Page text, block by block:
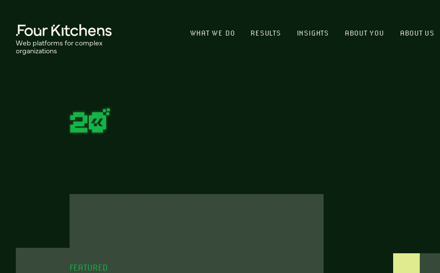
Web platforms for complex
organizations
WHAT WE DO RESULTS INSIGHTS ABOUT YOU ABOUT US
FEATURED